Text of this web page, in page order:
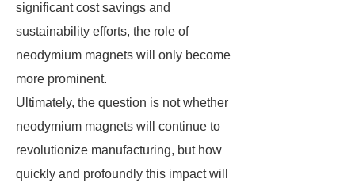
significant cost savings and
sustainability efforts, the role of
neodymium magnets will only become
more prominent.
Ultimately, the question is not whether
neodymium magnets will continue to
revolutionize manufacturing, but how
quickly and profoundly this impact will